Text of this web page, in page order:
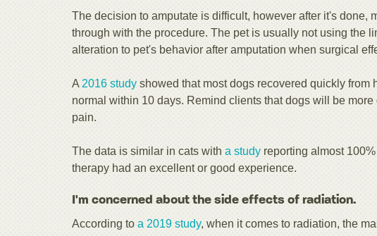
The decision to amputate is difficult, however after it's done,
through with the procedure. The pet is usually not using the
alteration to pet's behavior after amputation when surgical
A 2016 study showed that most dogs recovered quickly
normal within 10 days. Remind clients that dogs will be
pain.
The data is similar in cats with a study reporting almost
therapy had an excellent or good experience.
I'm concerned about the side effects of radiation.
According to a 2019 study, when it comes to radiation, the